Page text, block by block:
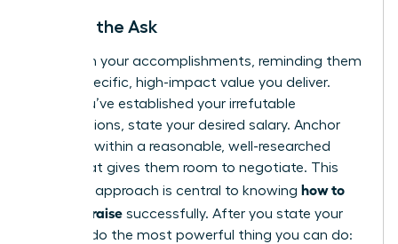
Making the Ask
Lead with your accomplishments, reminding them
of the specific, high-impact value you deliver.
Once you’ve established your irrefutable
contributions, state your desired salary. Anchor
high, but within a reasonable, well-researched
range that gives them room to negotiate. This
strategic approach is central to knowing how to
ask for a raise successfully. After you state your
number, do the most powerful thing you can do: